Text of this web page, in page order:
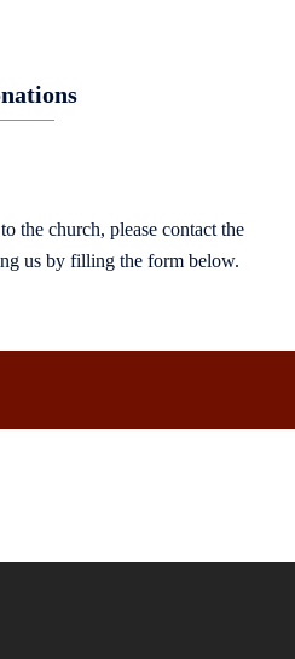
the church, please contact the
us by filling the form below.